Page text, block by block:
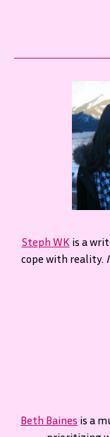
Steph WK is a
cope with reality.
Beth Baines is a